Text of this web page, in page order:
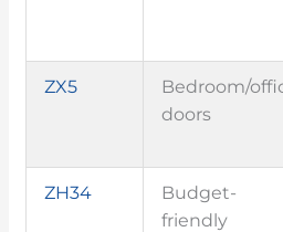
ZX5
Bedroom/
doors
ZH34
Budget-
friendly